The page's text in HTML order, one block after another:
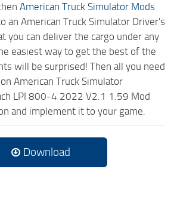
American Truck Simulator Mods
an American Truck Simulator Driver's
you can deliver the cargo under any
easiest way to get the best of the
will be surprised! Then all you need
American Truck Simulator
LPI 800-4 2022 V2.1 1.59 Mod
and implement it to your game.
Download